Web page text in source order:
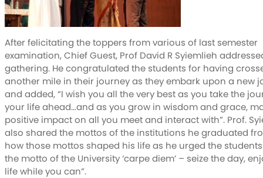
After felicitating the toppers from various of last semester
examination, Chief Guest, Prof David R Syiemlieh
gathering. He congratulated the students for having
another mile in their journey as they embark upon a new
and added, “I wish you all the very best as you take the
your life ahead…and as you grow in wisdom and grace,
positive impact on all you meet and interact with”. Prof.
also shared the mottos of the institutions he graduated
how those mottos shaped his life as he urged the students
the motto of the University ‘carpe diem’ – seize the day,
life while you can”.